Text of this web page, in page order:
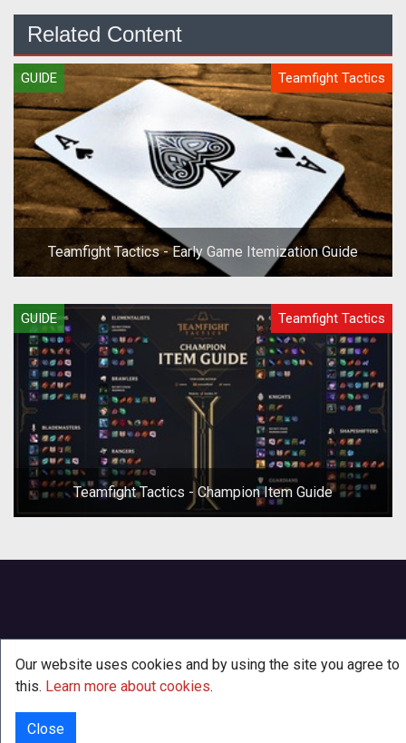
Related Content
GUIDE Teamfight Tactics
Teamfight Tactics - Early Game Itemization Guide
GUIDE Teamfight Tactics
Teamfight Tactics - Champion Item Guide
Our website uses cookies and by using the site you agree to
this. Learn more about cookies.
Close